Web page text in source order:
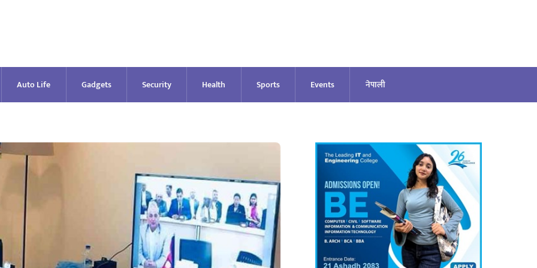
Auto Life Gadgets Security Health Sports Events नेपाली